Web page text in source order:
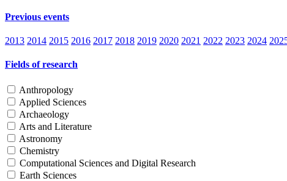
Previous events
2013 2014 2015 2016 2017 2018 2019 2020 2021 2022 2023 2024
Fields of research
Anthropology
Applied Sciences
Archaeology
Arts and Literature
Astronomy
Chemistry
Computational Sciences and Digital Research
Earth Sciences